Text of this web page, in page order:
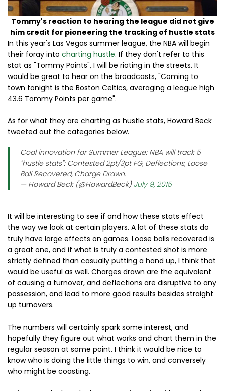
Tommy's reaction to hearing the league did not give
him credit for pioneering the tracking of hustle stats
In this year's Las Vegas summer league, the NBA will begin
their foray into charting hustle. If they don't refer to this
stat as "Tommy Points", I will be rioting in the streets. It
would be great to hear on the broadcasts, "Coming to
town tonight is the Boston Celtics, averaging a league high
43.6 Tommy Points per game".
As for what they are charting as hustle stats, Howard Beck
tweeted out the categories below.
Cool innovation for Summer League: NBA will track 5
"hustle stats": Contested 2pt/3pt FG, Deflections, Loose
Ball Recovered, Charge Drawn.
— Howard Beck (@HowardBeck) July 9, 2015
It will be interesting to see if and how these stats effect
the way we look at certain players. A lot of these stats do
truly have large effects on games. Loose balls recovered is
a great one, and if what is truly a contested shot is more
strictly defined than casually putting a hand up, I think that
would be useful as well. Charges drawn are the equivalent
of causing a turnover, and deflections are disruptive to any
possession, and lead to more good results besides straight
up turnovers.
The numbers will certainly spark some interest, and
hopefully they figure out what works and chart them in the
regular season at some point. I think it would be nice to
know who is doing the little things to win, and conversely
who might be coasting.